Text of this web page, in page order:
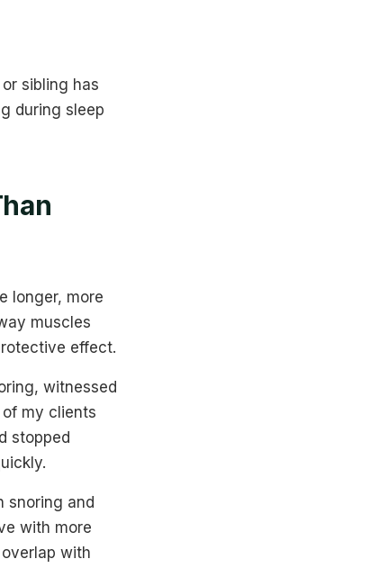
sibling has
during sleep
longer, more
muscles
effect.
witnessed
my clients
stopped
snoring and
with more
with